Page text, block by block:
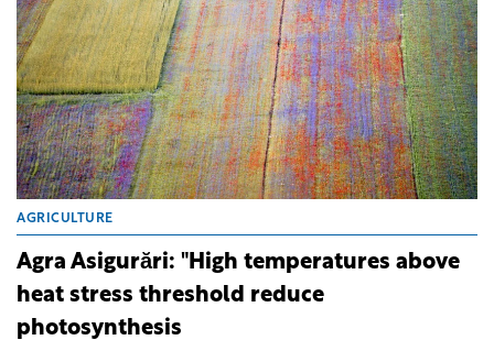
AGRICULTURE
Agra Asigurări: "High temperatures above
heat stress threshold reduce
photosynthesis